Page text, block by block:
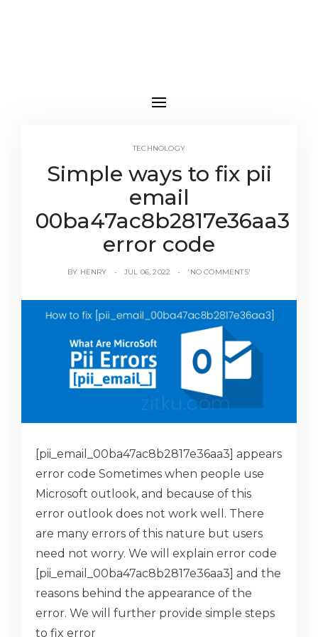
TECHNOLOGY
Simple ways to fix pii
email
00ba47ac8b2817e36aa3
error code
BY HENRY JUL 06, 2022 'NO COMMENTS'
[pii_email_00ba47ac8b2817e36aa3] appears
error code Sometimes when people use
Microsoft outlook, and because of this
error outlook does not work well. There
are many errors of this nature but users
need not worry. We will explain error code
[pii_email_00ba47ac8b2817e36aa3] and the
reasons behind the appearance of the
error. We will further provide simple steps
to fix error